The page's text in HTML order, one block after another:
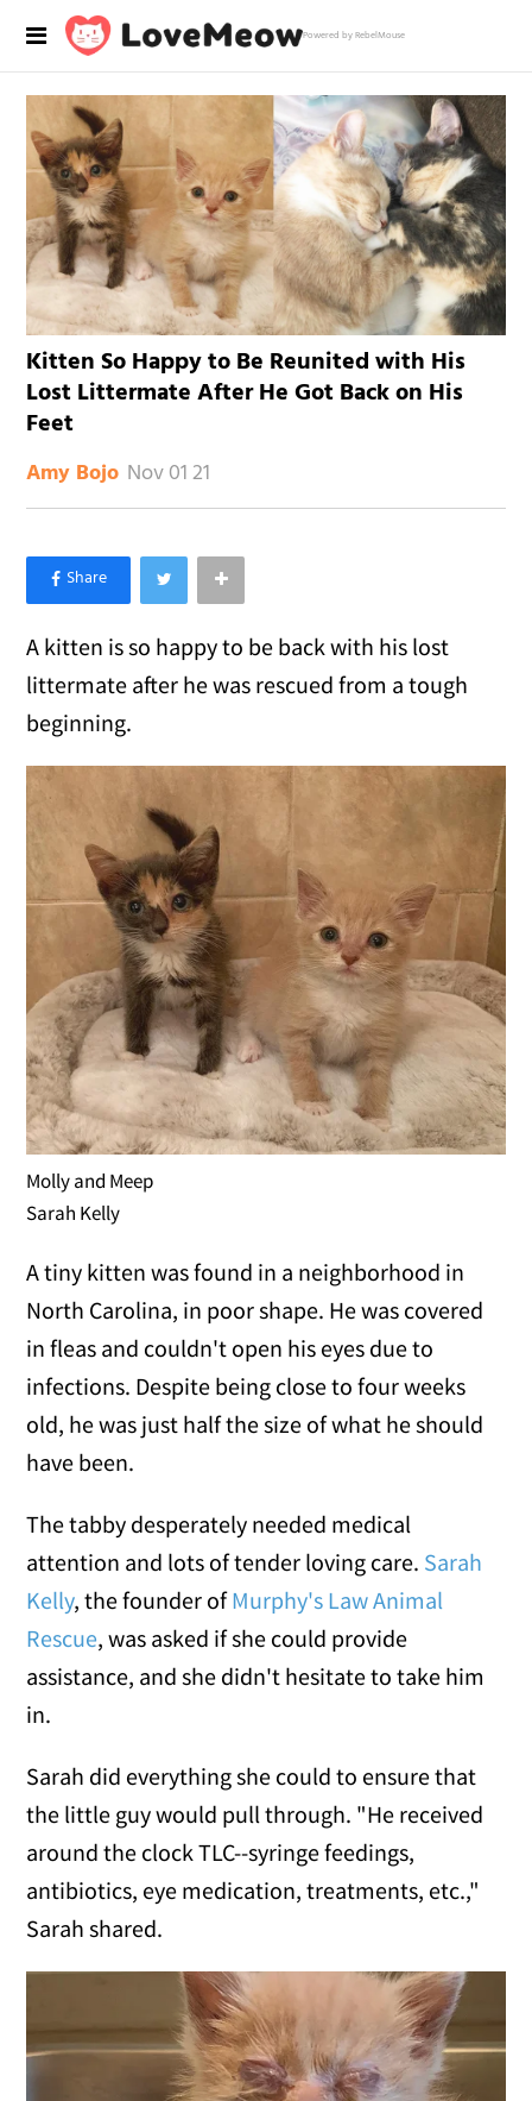
Powered by RebelMouse
Kitten So Happy to Be Reunited with His
Lost Littermate After He Got Back on His
Feet
Amy Bojo Nov 01 21
×
Like Love Meow on Facebook
A kitten is so happy to be back with his lost
littermate after he was rescued from a tough
beginning.
Molly and Meep
Sarah Kelly
A tiny kitten was found in a neighborhood in
North Carolina, in poor shape. He was covered
in fleas and couldn't open his eyes due to
infections. Despite being close to four weeks
old, he was just half the size of what he should
have been.
The tabby desperately needed medical
attention and lots of tender loving care. Sarah
Kelly, the founder ofMurphy's Law Animal
Rescue, was asked if she could provide
assistance, and she didn't hesitate to take him
in.
Sarah did everything she could to ensure that
the little guy would pull through. "He received
around the clock TLC--syringe feedings,
antibiotics, eye medication, treatments, etc.,"
Sarah shared.